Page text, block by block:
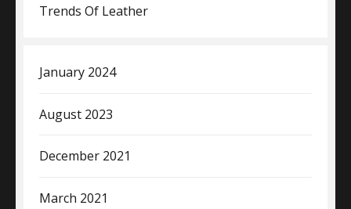
Trends Of Leather
January 2024
August 2023
December 2021
March 2021